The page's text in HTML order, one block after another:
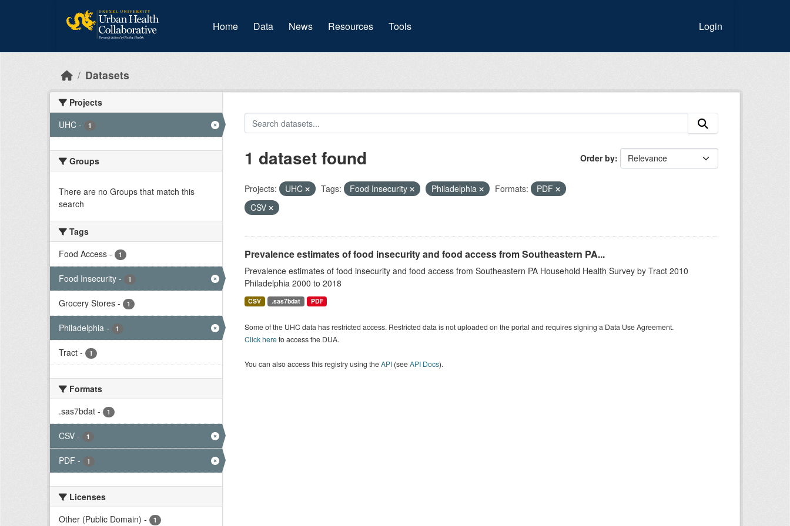
Home Data (current)
News Resources Tools Login
Datasets
Projects
UHC - 1
Groups
There are no Groups that match this
search
Tags
Food Access - 1
Food Insecurity - 1
Grocery Stores - 1
Philadelphia - 1
Tract - 1
Formats
.sas7bdat - 1
CSV - 1
PDF - 1
Licenses
Other (Public Domain) - 1
Order by
1 dataset found
Projects: UHC Tags: Food Insecurity Philadelphia Formats:
PDF
CSV
Prevalence estimates of food insecurity and food access from Southeastern PA...
Prevalence estimates of food insecurity and food access from Southeastern PA Household Health Survey by Tract 2010
Philadelphia 2000 to 2018
CSV .sas7bdat PDF
Some of the UHC data has restricted access. Restricted data is not uploaded on the portal and requires signing a Data Use Agreement.
Click hereto access the DUA.
You can also access this registry using theAPI(seeAPI Docs).